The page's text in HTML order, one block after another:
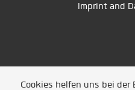
Imprint and
Cookies helfen uns bei der